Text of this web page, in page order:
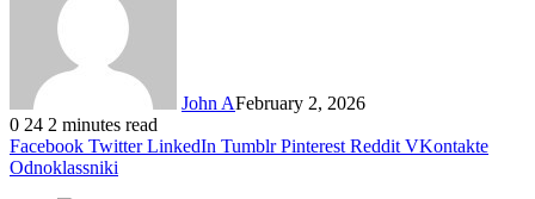
John AFebruary 2, 2026
0 24 2 minutes read
Facebook Twitter LinkedIn Tumblr Pinterest Reddit VKontakte
Odnoklassniki